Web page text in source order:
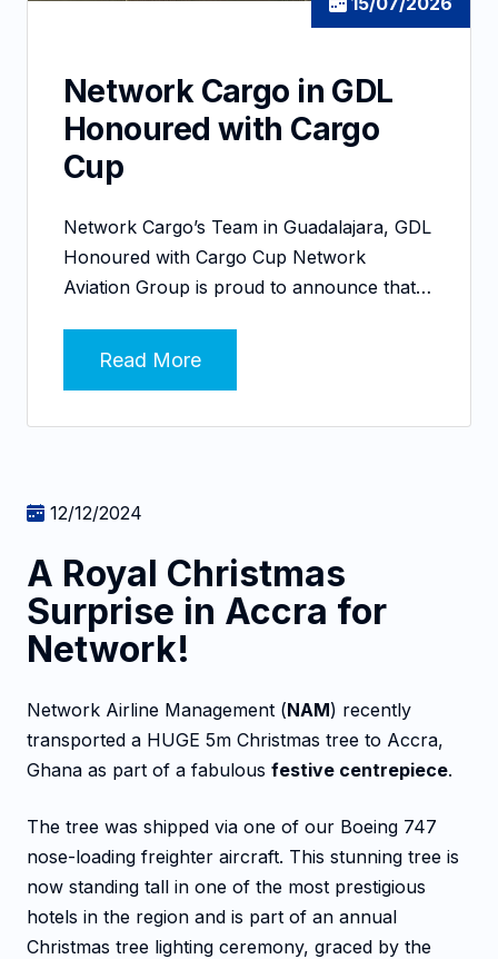
Network Cargo in GDL
Honoured with Cargo
Cup
Network Cargo’s Team in Guadalajara, GDL
Honoured with Cargo Cup Network
Aviation Group is proud to announce that…
Read More
12/12/2024
A Royal Christmas
Surprise in Accra for
Network!
Network Airline Management (NAM) recently
transported a HUGE 5m Christmas tree to Accra,
Ghana as part of a fabulous festive centrepiece.
The tree was shipped via one of our Boeing 747
nose-loading freighter aircraft. This stunning tree is
now standing tall in one of the most prestigious
hotels in the region and is part of an annual
Christmas tree lighting ceremony, graced by the